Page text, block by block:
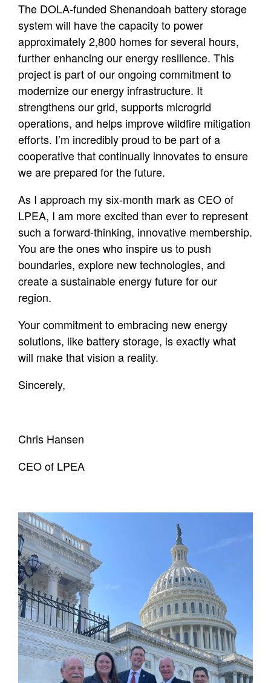
The DOLA-funded Shenandoah battery storage
system will have the capacity to power
approximately 2,800 homes for several hours,
further enhancing our energy resilience. This
project is part of our ongoing commitment to
modernize our energy infrastructure. It
strengthens our grid, supports microgrid
operations, and helps improve wildfire mitigation
efforts. I’m incredibly proud to be part of a
cooperative that continually innovates to ensure
we are prepared for the future.
As I approach my six-month mark as CEO of
LPEA, I am more excited than ever to represent
such a forward-thinking, innovative membership.
You are the ones who inspire us to push
boundaries, explore new technologies, and
create a sustainable energy future for our
region.
Your commitment to embracing new energy
solutions, like battery storage, is exactly what
will make that vision a reality.
Sincerely,
Chris Hansen
CEO of LPEA